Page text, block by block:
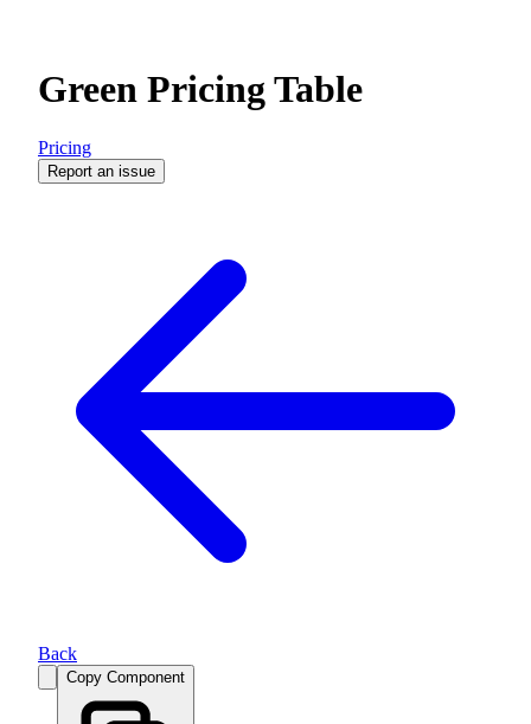
Green Pricing Table
Pricing
Report an issue
Back
Copy Component